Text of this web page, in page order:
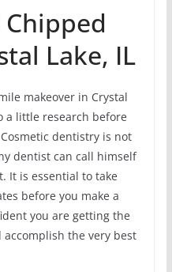
Lake, IL
makeover in Crystal
a little research before
dentistry is not
dentist can call himself
It is essential to take
before you make a
you are getting the
the very best